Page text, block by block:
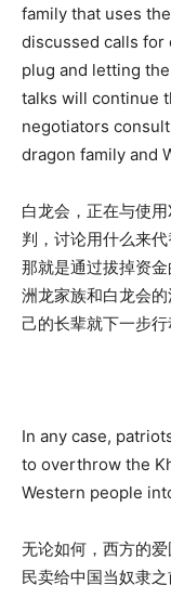
family that uses
discussed calls for
plug and letting
talks will continue
negotiators
dragon family and
白龙会，正在与使
判，讨论用什么来
那就是通过拔掉资
洲龙家族和白龙会
己的长辈就下一步行
In any case,
to overthrow the
Western people
无论如何，西方的
民卖给中国当奴隶